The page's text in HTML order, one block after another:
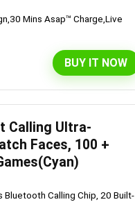
Mins Asap™ Charge,Live
BUY IT NOW
Calling Ultra-
Faces, 100 +
Bluetooth Calling Chip, 20 Built-